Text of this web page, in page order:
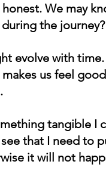
We may
the
evolve with time.
us feel
tangible I
that I need to
it will not